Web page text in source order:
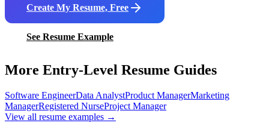
Create My Resume, Free
See Resume Example
More Entry-Level Resume Guides
Software EngineerData AnalystProduct ManagerMarketing
ManagerRegistered NurseProject Manager
View all resume examples →